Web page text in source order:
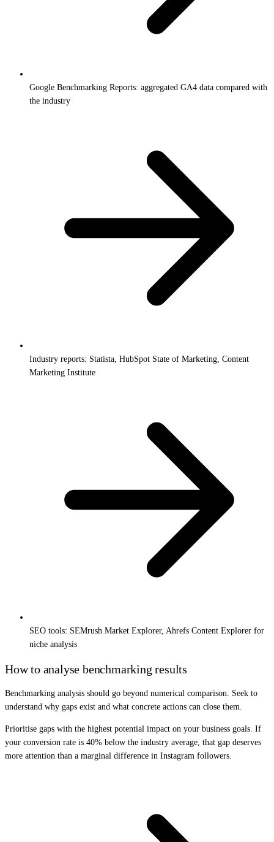
Google Benchmarking Reports: aggregated GA4 data compared with
the industry
Industry reports: Statista, HubSpot State of Marketing, Content
Marketing Institute
SEO tools: SEMrush Market Explorer, Ahrefs Content Explorer for
niche analysis
How to analyse benchmarking results
Benchmarking analysis should go beyond numerical comparison. Seek to
understand why gaps exist and what concrete actions can close them.
Prioritise gaps with the highest potential impact on your business goals. If
your conversion rate is 40% below the industry average, that gap deserves
more attention than a marginal difference in Instagram followers.